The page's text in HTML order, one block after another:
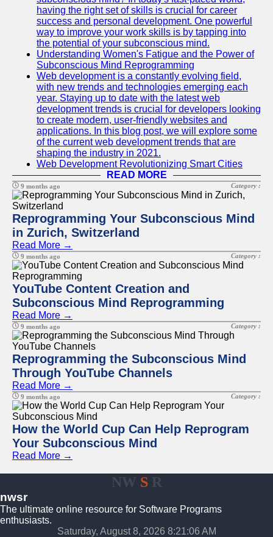
having the right set of skills is crucial for career
success and personal development. One powerful
way to improve your work skills is by tapping into
the potential of your subconscious mind.
Understanding Women's Fatigue and the Power of
Subconscious Mind Reprogramming
Web development is a constantly evolving field,
with new trends and technologies emerging each
year. Staying up to date with the latest web
development trends is crucial for developers looking
to create modern, user-friendly websites and
applications. In this blog post, we will explore some
of the current web development trends that are
shaping the industry in 2021.
Web Development Revolutionizing Smart Cities
READ MORE
9 months ago Category :
Reprogramming Your Subconscious Mind
in Zurich, Switzerland
Read More →
9 months ago Category :
YouTube Content Creation and
Subconscious Mind Reprogramming
Read More →
9 months ago Category :
Reprogramming the Subconscious Mind
Through YouTube Channels
Read More →
9 months ago Category :
How the World Cup Can Help Reprogram
Your Subconscious Mind
Read More →
NW SR
nwsr
The ultimate online resource for Software Programs
enthusiasts.
Saturday, August 8, 2026 8:21:06 AM